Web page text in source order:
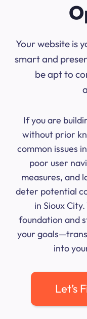
Your website is
smart and
be apt to
If you are
without prior
common issues
poor user
measures, and
deter potential
in Sioux
foundation and
your
into
Let’s